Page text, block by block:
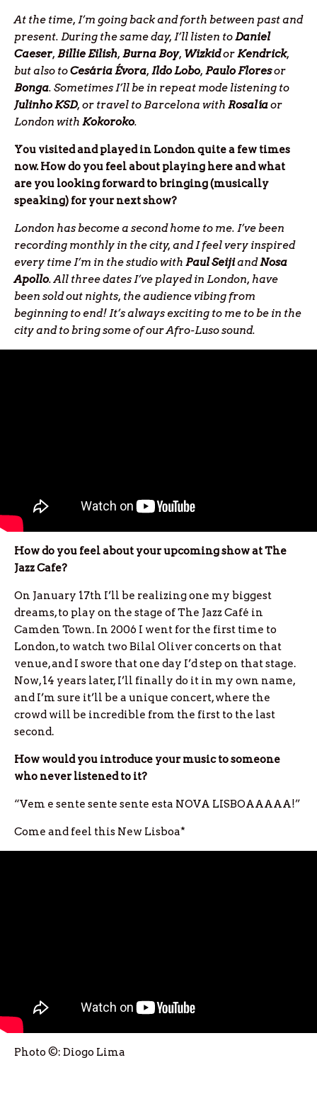
At the time, I’m going back and forth between past and
present. During the same day, I’ll listen toDaniel
Caeser, BillieEilish, BurnaBoy, WizkidorKendrick,
but also toCesária Évora, Ildo Lobo, Paulo Floresor
Bonga. Sometimes I’ll be in repeat mode listening to
JulinhoKSD, or travel to Barcelona with Rosalíaor
London with Kokoroko.
You visited and played in London quite a few times
now. How do you feel about playing here and what
are you looking forward to bringing (musically
speaking) for your next show?
London has become a second home to me. I’ve been
recording monthly in the city, and I feel very inspired
every time I’m in the studio with Paul SeijiandNosa
Apollo. All three dates I’ve played in London, have
been sold out nights, the audience vibing from
beginning to end! It’s always exciting to me to be in the
city and to bring some of our Afro-Luso sound.
How do you feel about your upcoming show at The
Jazz Cafe?
On January 17th I’ll be realizing one my biggest
dreams, to play on the stage of The Jazz Café in
Camden Town. In 2006 I went for the first time to
London, to watch two Bilal Oliver concerts on that
venue, and I swore that one day I’d step on that stage.
Now, 14 years later, I’ll finally do it in my own name,
and I’m sure it’ll be a unique concert, where the
crowd will be incredible from the first to the last
second.
How would you introduce your music to someone
who never listened to it?
“Vem e sente sente sente esta NOVA LISBOAAAAA!”
Come and feel this New Lisboa*
Photo ©: Diogo Lima